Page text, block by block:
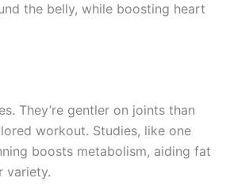
the belly, while boosting heart
They’re gentler on joints than
workout. Studies, like one
boosts metabolism, aiding fat
variety.